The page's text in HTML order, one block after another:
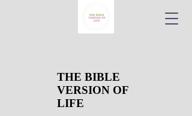
THE BIBLE
VERSION OF
LIFE